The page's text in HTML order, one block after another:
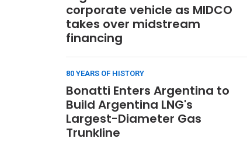
corporate vehicle as MIDCO
takes over midstream
financing
80 YEARS OF HISTORY
Bonatti Enters Argentina to
Build Argentina LNG's
Largest-Diameter Gas
Trunkline